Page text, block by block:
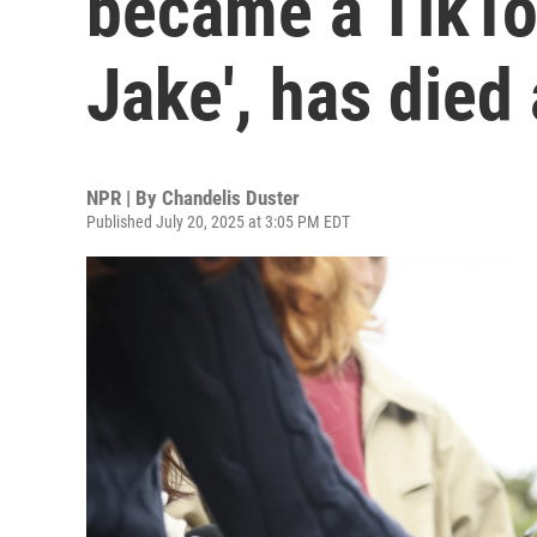
Jake', has died
NPR | By Chandelis Duster
Published July 20, 2025 at 3:05 PM EDT